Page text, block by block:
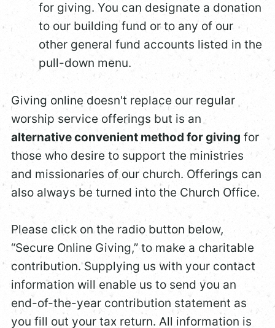
for giving. You can designate a donation
to our building fund or to any of our
other general fund accounts listed in the
pull-down menu.
Giving online doesn't replace our regular
worship service offerings but is an
alternative convenient method for giving for
those who desire to support the ministries
and missionaries of our church. Offerings can
also always be turned into the Church Office.
Please click on the radio button below,
“Secure Online Giving,” to make a charitable
contribution. Supplying us with your contact
information will enable us to send you an
end-of-the-year contribution statement as
you fill out your tax return. All information is